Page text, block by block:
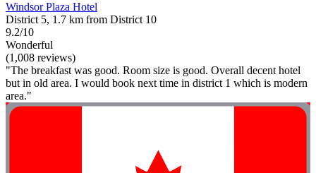
Windsor Plaza Hotel
District 5, 1.7 km from District 10
9.2/10
Wonderful
(1,008 reviews)
"The breakfast was good. Room size is good. Overall decent hotel
but in old area. I would book next time in district 1 which is modern
area."